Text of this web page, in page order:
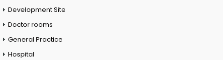
Development Site
Doctor rooms
General Practice
Hospital